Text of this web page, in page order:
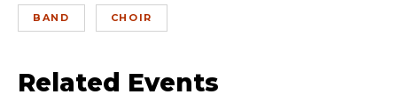
BAND CHOIR
Related Events